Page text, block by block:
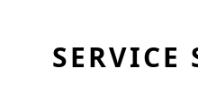
SERVICE